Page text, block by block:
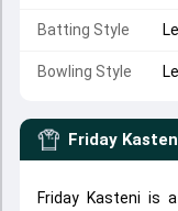
Batting Style
Bowling Style
Friday
Friday Kasteni is